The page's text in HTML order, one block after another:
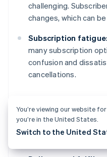
challenging.
changes, which can
Subscription fatigue:
many subscription
confusion and
cancellations.
Operational
challenges
You’re viewing our website
you’re in the United States.
Switch to the United